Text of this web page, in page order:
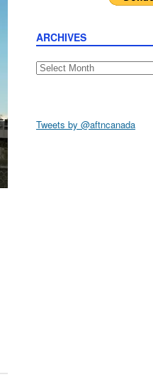
ARCHIVES
Archives
Tweets by @aftncanada